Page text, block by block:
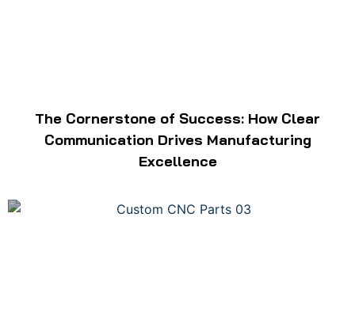
The Cornerstone of Success: How Clear
Communication Drives Manufacturing
Excellence